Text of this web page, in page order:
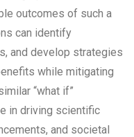
outcomes of such a
can identify
and develop strategies
while mitigating
“what if”
in driving scientific
and societal